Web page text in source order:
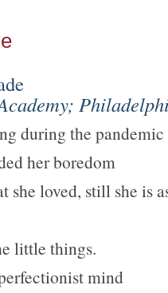
during the pandemic
her boredom
loved, still she is
little things.
mind